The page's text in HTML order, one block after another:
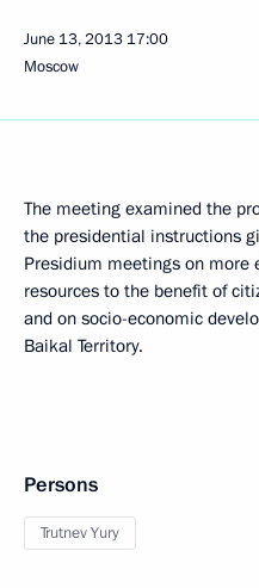
June 13, 2013 17:00
Moscow
The meeting examined the
the presidential instructions
Presidium meetings on more
resources to the benefit of
and on socio-economic
Baikal Territory.
Persons
Trutnev Yury